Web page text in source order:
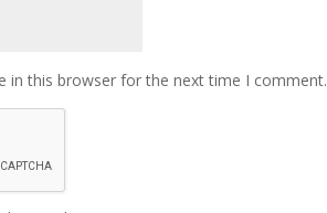
in this browser for the next time I comment.